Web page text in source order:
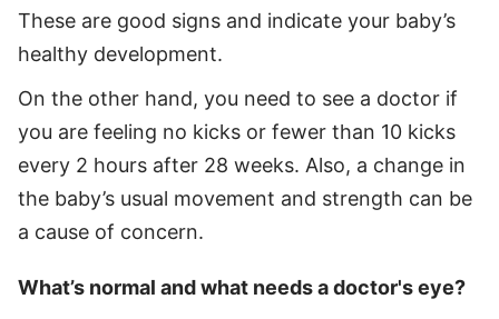
These are good signs and indicate your baby’s
healthy development.
On the other hand, you need to see a doctor if
you are feeling no kicks or fewer than 10 kicks
every 2 hours after 28 weeks. Also, a change in
the baby’s usual movement and strength can be
a cause of concern.
What’s normal and what needs a doctor's eye?